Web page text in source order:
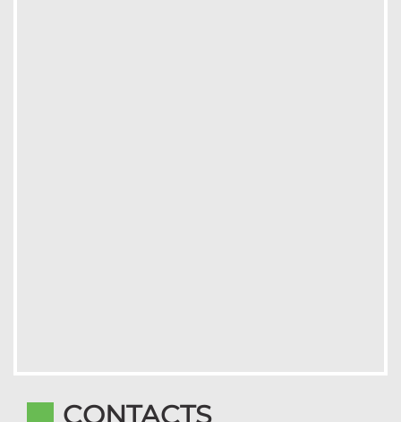
CONTACTS